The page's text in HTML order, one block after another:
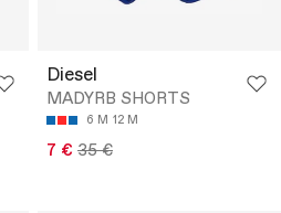
Diesel
MADYRB SHORTS
6 M 12 M
7 € 35 €